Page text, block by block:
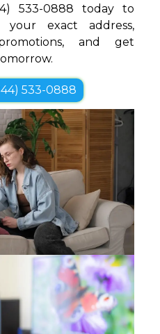
533-0888 today to
your exact address,
and get
533-0888